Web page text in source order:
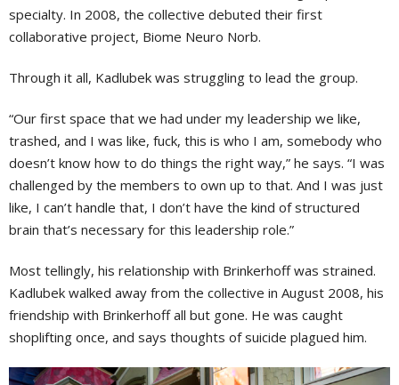
specialty. In 2008, the collective debuted their first
collaborative project, Biome Neuro Norb.
Through it all, Kadlubek was struggling to lead the group.
“Our first space that we had under my leadership we like,
trashed, and I was like, fuck, this is who I am, somebody who
doesn’t know how to do things the right way,” he says. “I was
challenged by the members to own up to that. And I was just
like, I can’t handle that, I don’t have the kind of structured
brain that’s necessary for this leadership role.”
Most tellingly, his relationship with Brinkerhoff was strained.
Kadlubek walked away from the collective in August 2008, his
friendship with Brinkerhoff all but gone. He was caught
shoplifting once, and says thoughts of suicide plagued him.